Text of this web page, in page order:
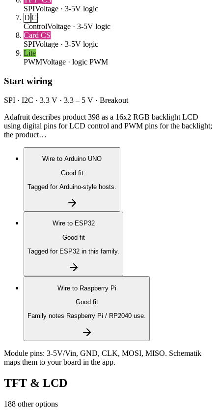
SPIVoltage · 3-5V logic
D C
ControlVoltage · 3-5V logic
Card CS
SPIVoltage · 3-5V logic
Lite
PWMVoltage · logic PWM
Start wiring
SPI · I2C · 3.3 V · 3.3 – 5 V · Breakout
Adafruit describes product 398 as a 16x2 RGB backlight LCD
using digital pins for LCD control and PWM pins for the backlight;
the product…
Wire to Arduino UNO
Good fit
Tagged for Arduino-style hosts.
Wire to ESP32
Good fit
Tagged for ESP32 in this family.
Wire to Raspberry Pi
Good fit
Family notes Raspberry Pi / RP2040 use.
Module pins: 3-5V/Vin, GND, CLK, MOSI, MISO. Schematik
maps them to your board in the app.
TFT & LCD
188 other options